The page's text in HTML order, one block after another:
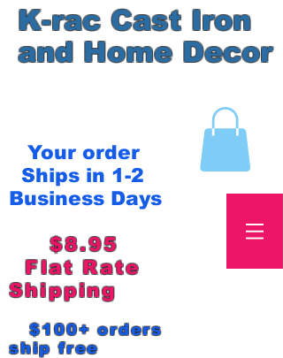
K-rac Cast Iron
and Home Decor
Your order
Ships in 1-2
Business Days
$8.95
Flat Rate
Shipping
$100+ orders
ship free